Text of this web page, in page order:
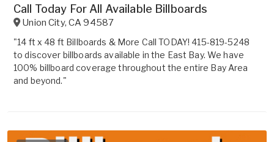
Call Today For All Available Billboards
Union City, CA94587
"14 ft x 48 ft Billboards & More Call TODAY! 415-819-5248
to discover billboards available in the East Bay. We have
100% billboard coverage throughout the entire Bay Area
and beyond."